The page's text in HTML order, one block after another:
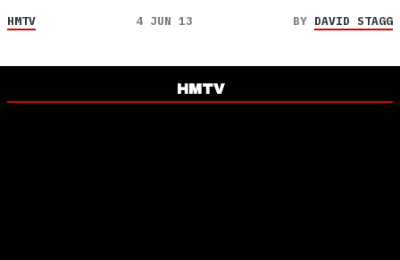
HMTV 4 JUN 13 BY DAVID STAGG
HMTV